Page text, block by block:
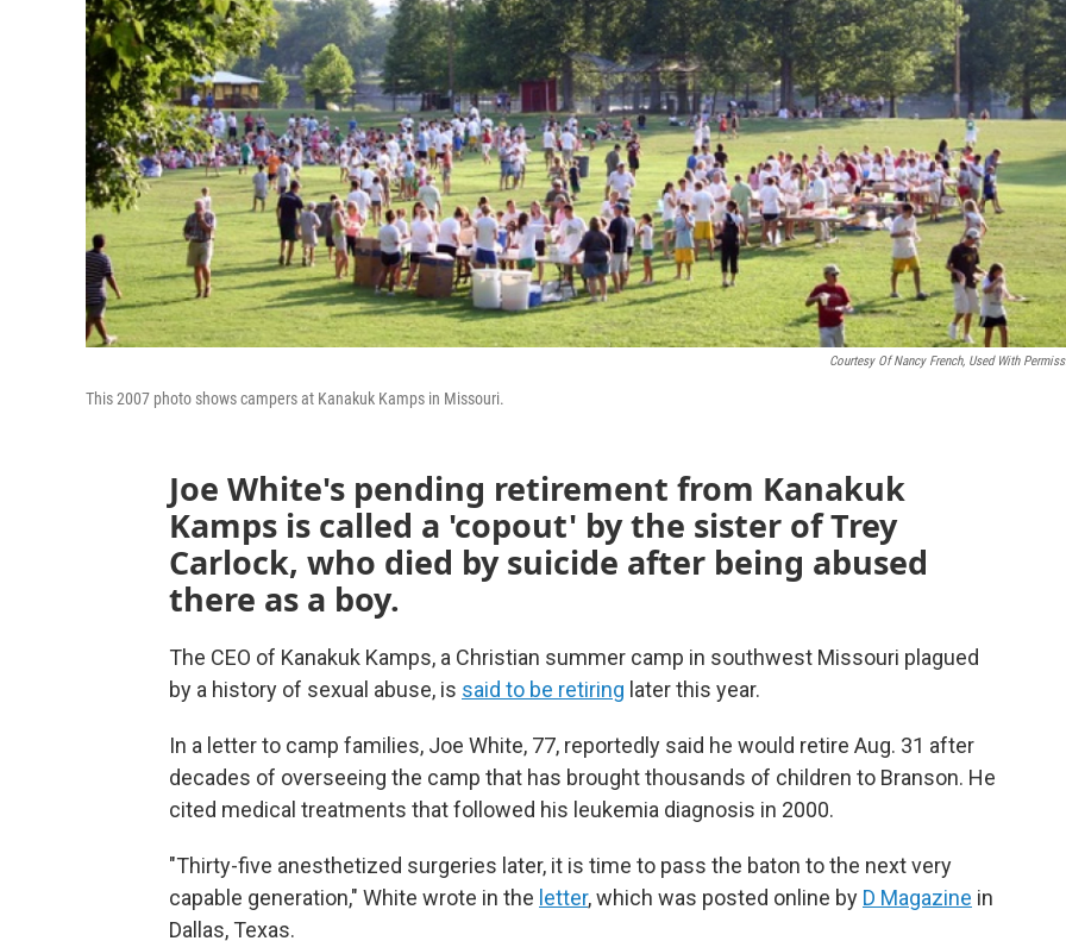
Courtesy Of Nancy French, Used With
This 2007 photo shows campers at Kanakuk Kamps in Missouri.
Joe White's pending retirement from Kanakuk
Kamps is called a 'copout' by the sister of Trey
Carlock, who died by suicide after being abused
there as a boy.
The CEO of Kanakuk Kamps, a Christian summer camp in southwest Missouri plagued
by a history of sexual abuse, is said to be retiring later this year.
In a letter to camp families, Joe White, 77, reportedly said he would retire Aug. 31 after
decades of overseeing the camp that has brought thousands of children to Branson. He
cited medical treatments that followed his leukemia diagnosis in 2000.
"Thirty-five anesthetized surgeries later, it is time to pass the baton to the next very
capable generation," White wrote in the letter, which was posted online by D Magazine in
Dallas, Texas.